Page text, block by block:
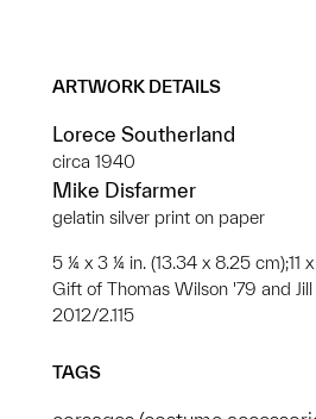
ARTWORK DETAILS
Lorece Southerland
circa 1940
Mike Disfarmer
gelatin silver print on paper
5 ¼ x 3 ¼ in. (13.34 x 8.25 cm);11
Gift of Thomas Wilson '79 and
2012/2.115
TAGS